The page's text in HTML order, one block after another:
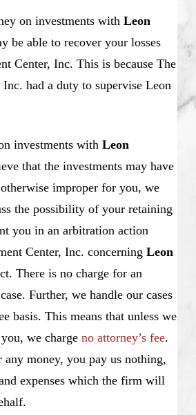
on investments with Leon
be able to recover your losses
Center, Inc. This is because The
had a duty to supervise Leon
investments with Leon
that the investments may have
improper for you, we
the possibility of your retaining
you in an arbitration action
Center, Inc. concerning Leon
There is no charge for an
Further, we handle our cases
basis. This means that unless we
we charge no attorney’s fee.
any money, you pay us nothing,
expenses which the firm will